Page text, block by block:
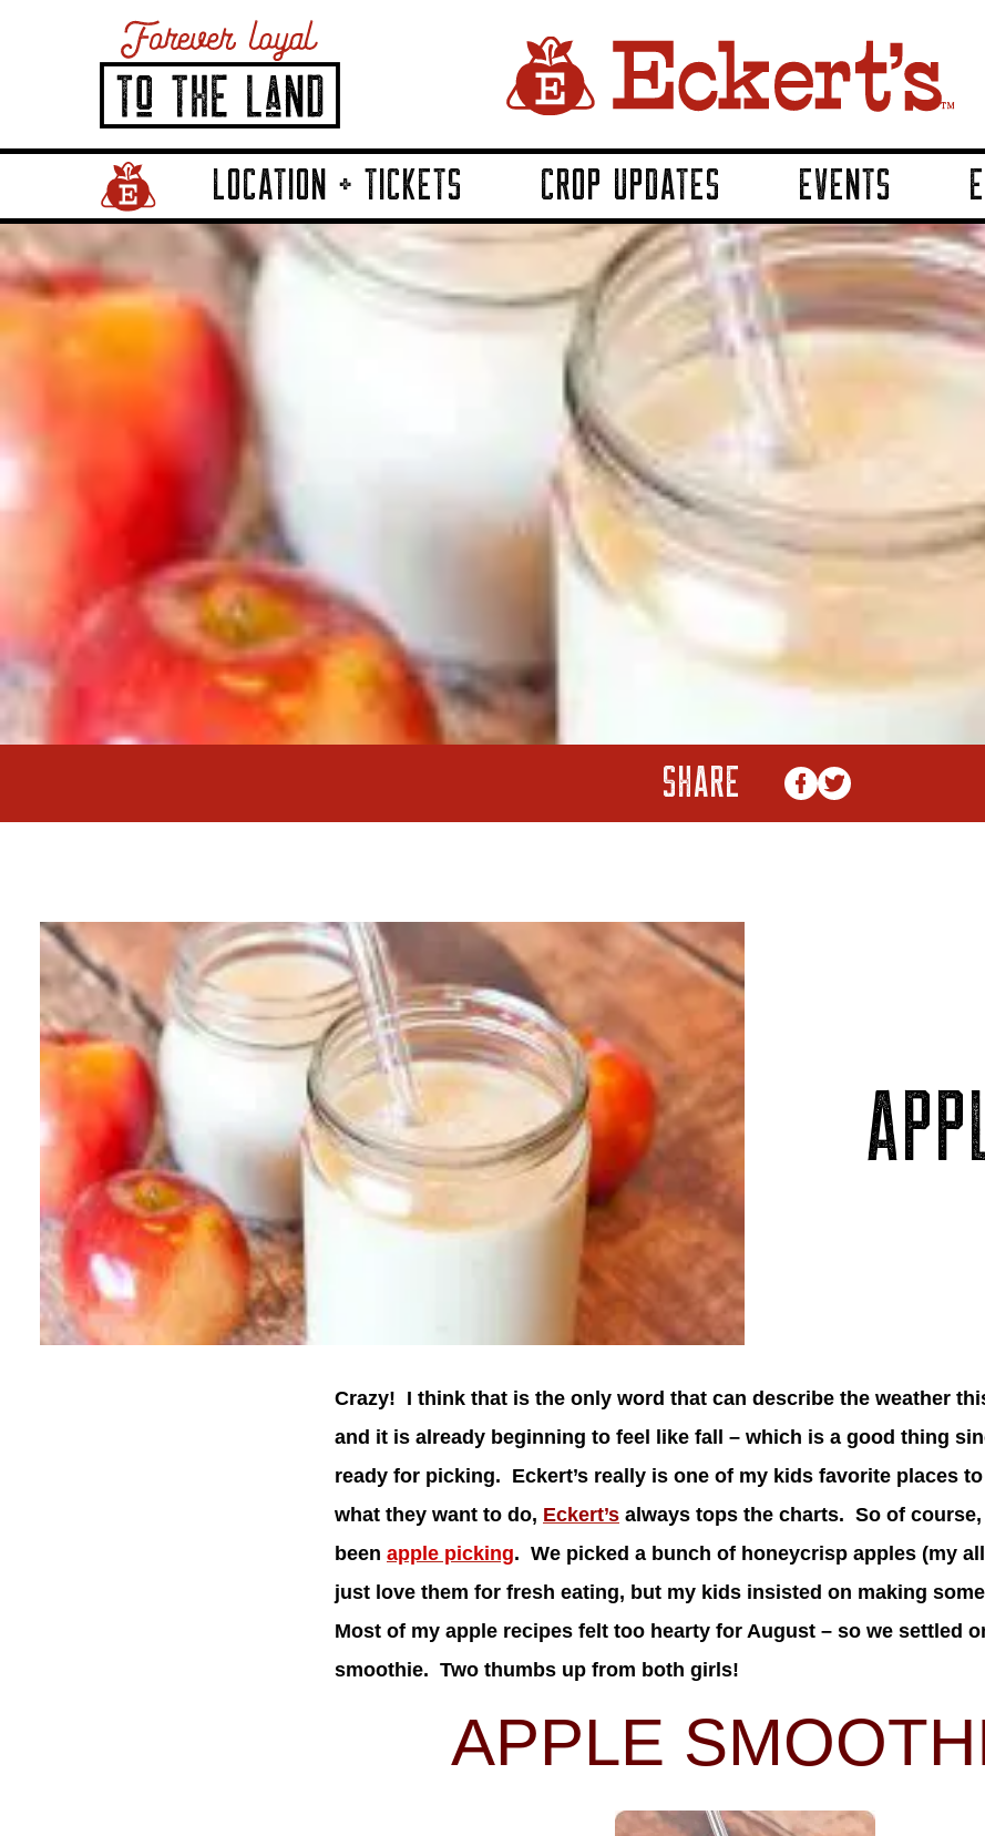
Home Page LinkLOCATION + TICKETS CROP UPDATES EVENTS
SHARE
Crazy! I think that is the only word that can describe the weather
and it is already beginning to feel like fall – which is a good thing
ready for picking. Eckert’s really is one of my kids favorite places
what they want to do, Eckert’s always tops the charts. So of course,
been apple picking. We picked a bunch of honeycrisp apples (my
just love them for fresh eating, but my kids insisted on making
Most of my apple recipes felt too hearty for August – so we settled
smoothie. Two thumbs up from both girls!
APPLE